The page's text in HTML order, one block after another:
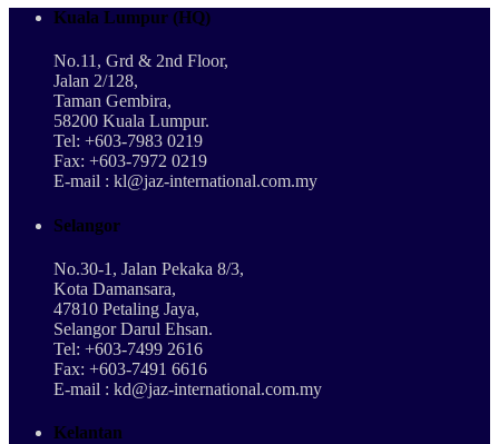
Kuala Lumpur (HQ)
No.11, Grd & 2nd Floor,
Jalan 2/128,
Taman Gembira,
58200 Kuala Lumpur.
Tel: +603-7983 0219
Fax: +603-7972 0219
E-mail : kl@jaz-international.com.my
Selangor
No.30-1, Jalan Pekaka 8/3,
Kota Damansara,
47810 Petaling Jaya,
Selangor Darul Ehsan.
Tel: +603-7499 2616
Fax: +603-7491 6616
E-mail : kd@jaz-international.com.my
Kelantan